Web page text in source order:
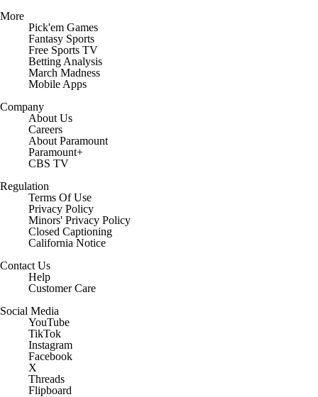
More
Pick'em Games
Fantasy Sports
Free Sports TV
Betting Analysis
March Madness
Mobile Apps
Company
About Us
Careers
About Paramount
Paramount+
CBS TV
Regulation
Terms Of Use
Privacy Policy
Minors' Privacy Policy
Closed Captioning
California Notice
Contact Us
Help
Customer Care
Social Media
YouTube
TikTok
Instagram
Facebook
X
Threads
Flipboard